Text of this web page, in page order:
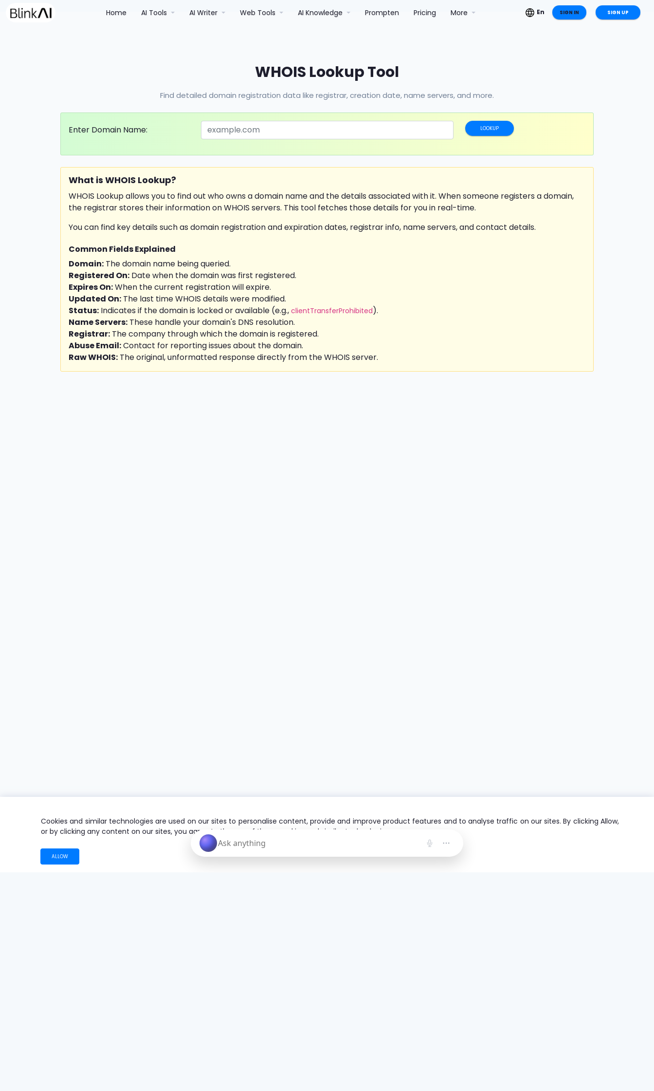
Home (current)
AI Tools AI Writer Web Tools AI Knowledge Prompten Pricing More En SIGN IN SIGN UP
WHOIS Lookup Tool
Find detailed domain registration data like registrar, creation date, name servers, and more.
Enter Domain Name: LOOKUP
What is WHOIS Lookup?
WHOIS Lookup allows you to find out who owns a domain name and the details associated with it. When someone registers a domain,
the registrar stores their information on WHOIS servers. This tool fetches those details for you in real-time.
You can find key details such as domain registration and expiration dates, registrar info, name servers, and contact details.
Common Fields Explained
Domain: The domain name being queried.
Registered On: Date when the domain was first registered.
Expires On:When the current registration will expire.
Updated On: The last time WHOIS details were modified.
Status: Indicates if the domain is locked or available (e.g., clientTransferProhibited).
Name Servers: These handle your domain's DNS resolution.
Registrar: The company through which the domain is registered.
Abuse Email:Contact for reporting issues about the domain.
Raw WHOIS: The original, unformatted response directly from the WHOIS server.
Cookies and similar technologies are used on our sites to personalise content, provide and improve product features and to analyse traffic on our sites. By clicking Allow,
or by clicking any content on our sites, you agree to the use of these cookies and similar technologies.
ALLOW